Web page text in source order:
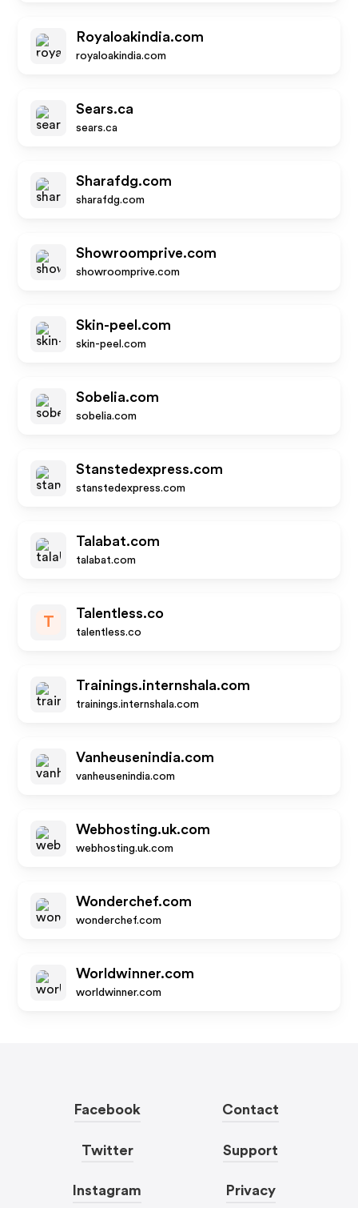
Royaloakindia.com
royaloakindia.com
Sears.ca
sears.ca
Sharafdg.com
sharafdg.com
Showroomprive.com
showroomprive.com
Skin-peel.com
skin-peel.com
Sobelia.com
sobelia.com
Stanstedexpress.com
stanstedexpress.com
Talabat.com
talabat.com
T
Talentless.co
talentless.co
Trainings.internshala.com
trainings.internshala.com
Vanheusenindia.com
vanheusenindia.com
Webhosting.uk.com
webhosting.uk.com
Wonderchef.com
wonderchef.com
Worldwinner.com
worldwinner.com
Facebook
Twitter
Instagram
Contact
Support
Privacy